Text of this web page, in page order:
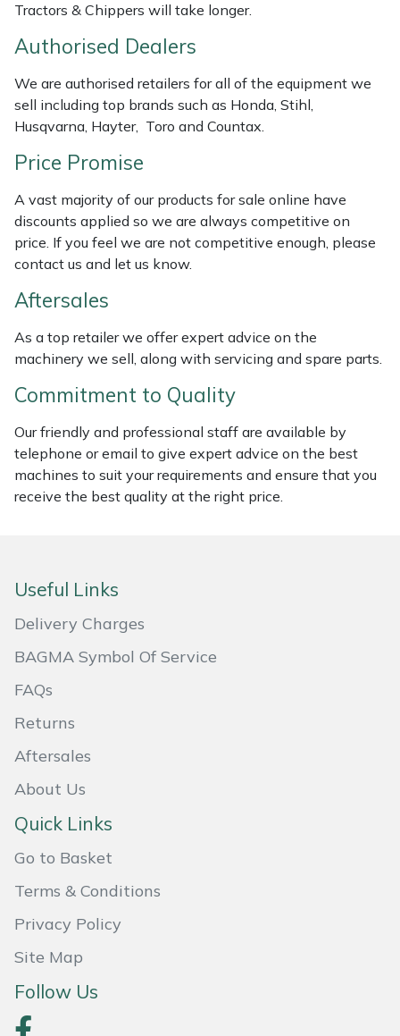
Tractors & Chippers will take longer.
Authorised Dealers
We are authorised retailers for all of the equipment we
sell including top brands such as Honda, Stihl,
Husqvarna, Hayter, Toro and Countax.
Price Promise
A vast majority of our products for sale online have
discounts applied so we are always competitive on
price. If you feel we are not competitive enough, please
contact us and let us know.
Aftersales
As a top retailer we offer expert advice on the
machinery we sell, along with servicing and spare parts.
Commitment to Quality
Our friendly and professional staff are available by
telephone or email to give expert advice on the best
machines to suit your requirements and ensure that you
receive the best quality at the right price.
Useful Links
Delivery Charges
BAGMA Symbol Of Service
FAQs
Returns
Aftersales
About Us
Quick Links
Go to Basket
Terms & Conditions
Privacy Policy
Site Map
Follow Us
Sprayers, Mistblowers & Water Units
Sweepers
Tractors, Ride-Ons & Zero Turns
Transporters
Weed Removers
Water Pumps
Wheeled Trimmers
Wood Chippers
Honda
Horizon
Husqvarna
ISC
Jameson
John Deere
Kress
Laserware
Leyat
Maruyama
Masport
MSA
Native Arb
Panther
Petzl
Pfanner
Portable Winch